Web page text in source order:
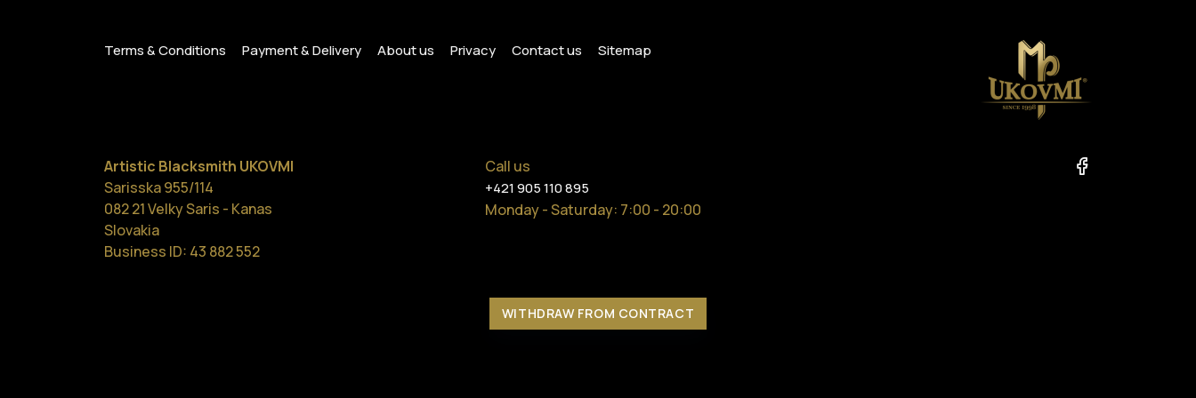
Terms & Conditions Payment & Delivery About us Privacy Contact us Sitemap
Artistic Blacksmith UKOVMI
Sarisska 955/114
082 21 Velky Saris - Kanas
Slovakia
Business ID: 43 882 552
Call us
+421 905 110 895
Monday - Saturday: 7:00 - 20:00
WITHDRAW FROM CONTRACT